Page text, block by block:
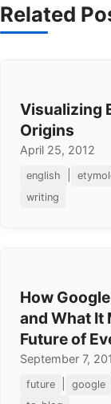
Related
Visualizing
Origins
April 25, 2012
english
writing
How
and What It
Future of
September 7,
future google